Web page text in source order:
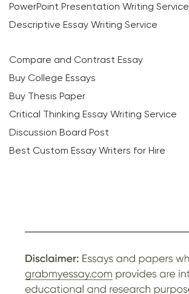
PowerPoint Presentation Writing Service
Descriptive Essay Writing Service
Compare and Contrast Essay
Buy College Essays
Buy Thesis Paper
Critical Thinking Essay Writing Service
Discussion Board Post
Best Custom Essay Writers for Hire